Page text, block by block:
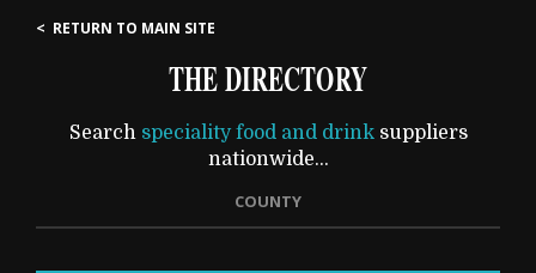
< RETURN TO MAIN SITE
THE DIRECTORY
Search speciality food and drinksuppliers
nationwide...
COUNTY